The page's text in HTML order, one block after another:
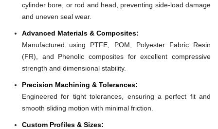
cylinder bore, or rod and head, preventing side-load damage
and uneven seal wear.
Advanced Materials & Composites:
Manufactured using PTFE, POM, Polyester Fabric Resin
(FR), and Phenolic composites for excellent compressive
strength and dimensional stability.
Precision Machining & Tolerances:
Engineered for tight tolerances, ensuring a perfect fit and
smooth sliding motion with minimal friction.
Custom Profiles & Sizes: